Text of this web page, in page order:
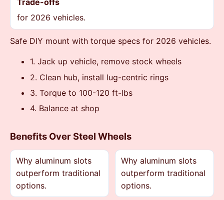
Trade-offs
for 2026 vehicles.
Safe DIY mount with torque specs for 2026 vehicles.
1. Jack up vehicle, remove stock wheels
2. Clean hub, install lug-centric rings
3. Torque to 100-120 ft-lbs
4. Balance at shop
Benefits Over Steel Wheels
Why aluminum slots
outperform traditional
options.
Why aluminum slots
outperform traditional
options.